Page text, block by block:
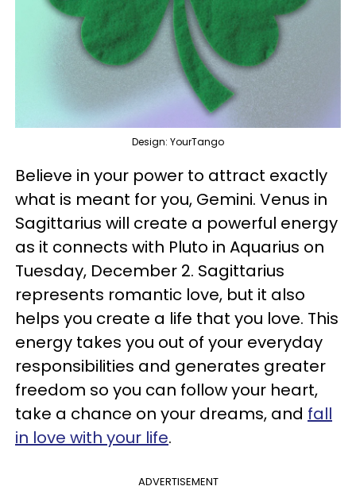
Design: YourTango
Believe in your power to attract exactly
what is meant for you, Gemini. Venus in
Sagittarius will create a powerful energy
as it connects with Pluto in Aquarius on
Tuesday, December 2. Sagittarius
represents romantic love, but it also
helps you create a life that you love. This
energy takes you out of your everyday
responsibilities and generates greater
freedom so you can follow your heart,
take a chance on your dreams, and fall
in love with your life.
ADVERTISEMENT